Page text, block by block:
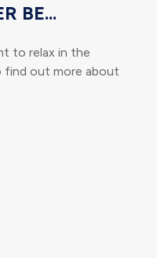
BE...
to relax in the
find out more about